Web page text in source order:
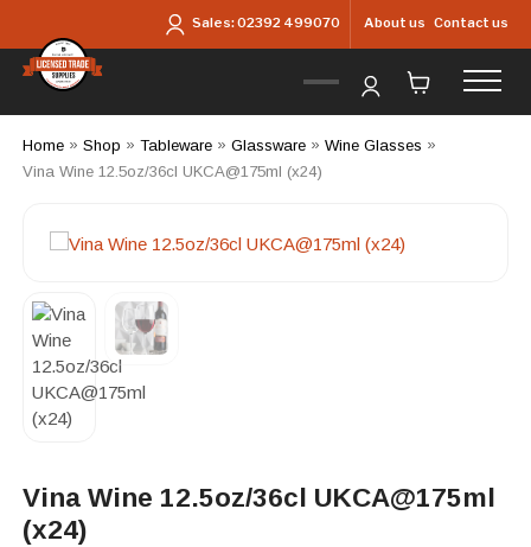
Sales:02392 499070 About us Contact us
Home» Shop » Tableware» Glassware» Wine Glasses »
Vina Wine 12.5oz/36cl UKCA@175ml (x24)
Vina Wine 12.5oz/36cl UKCA@175ml
(x24)